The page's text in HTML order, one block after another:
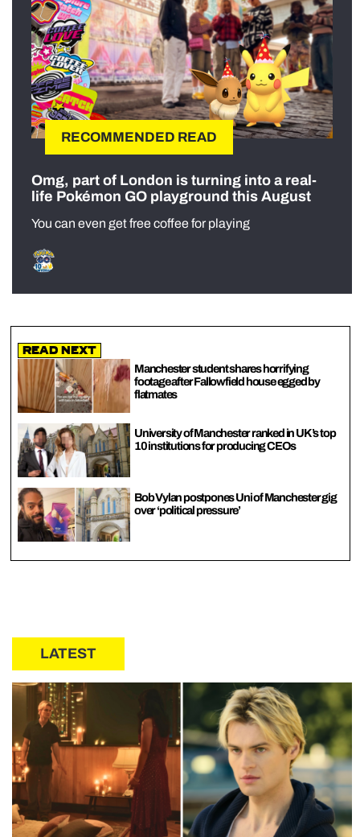
RECOMMENDED READ
Omg, part of London is turning into a real-
life Pokémon GO playground this August
You can even get free coffee for playing
Read Next
Manchester student shares horrifying
footage after Fallowfield house egged by
flatmates
University of Manchester ranked in UK’s top
10 institutions for producing CEOs
Bob Vylan postpones Uni of Manchester gig
over ‘political pressure’
LATEST